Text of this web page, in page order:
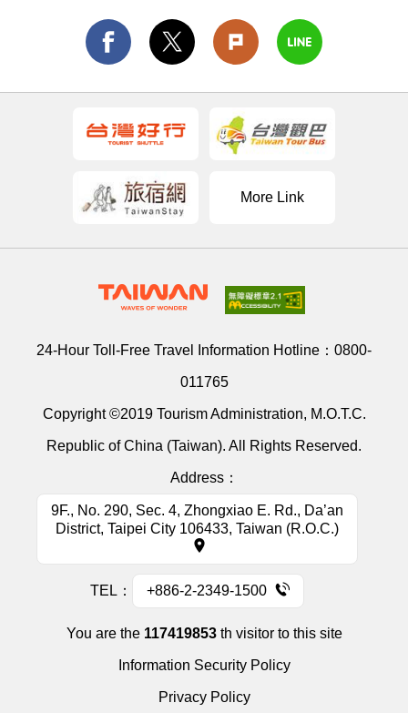
More Link
24-Hour Toll-Free Travel Information Hotline： 0800-
011765
Copyright ©2019 Tourism Administration, M.O.T.C.
Republic of China (Taiwan). All Rights Reserved.
Address：
9F., No. 290, Sec. 4, Zhongxiao E. Rd., Da’an
District, Taipei City 106433, Taiwan (R.O.C.)
TEL： +886-2-2349-1500
You are the 117419853th visitor to this site
Information Security Policy
Privacy Policy